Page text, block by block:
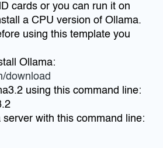
cards or you can run it on
a CPU version of Ollama.
using this template you
Ollama:
download
using this command line:
with this command line: